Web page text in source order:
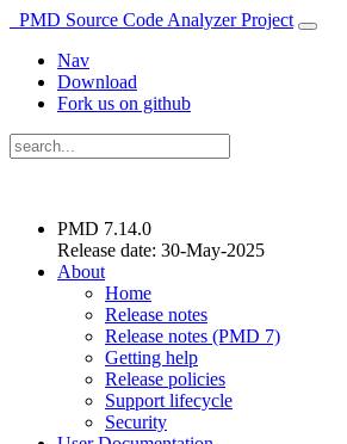
PMD Source Code Analyzer Project
Nav
Download
Fork us on github
PMD 7.14.0
Release date: 30-May-2025
About
Home
Release notes
Release notes (PMD 7)
Getting help
Release policies
Support lifecycle
Security